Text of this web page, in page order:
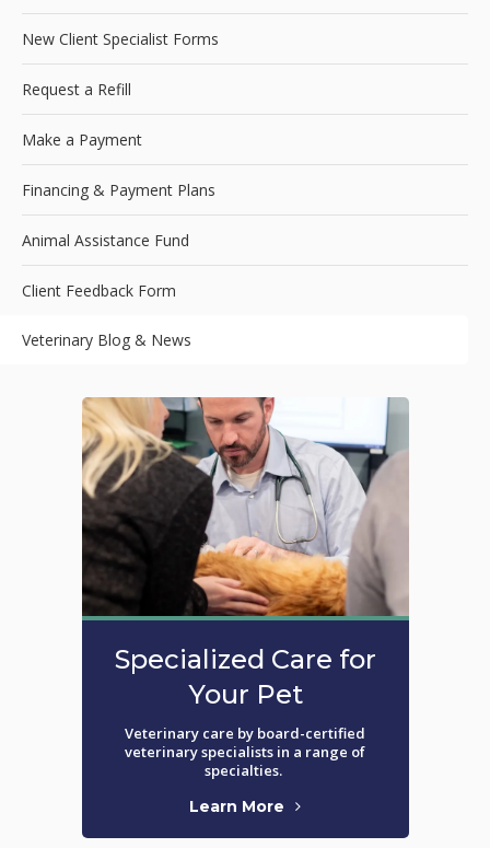
New Client Specialist Forms
Request a Refill
Make a Payment
Financing & Payment Plans
Animal Assistance Fund
Client Feedback Form
Veterinary Blog & News
Specialized Care for
Your Pet
Veterinary care by board-certified
veterinary specialists in a range of
specialties.
Learn More